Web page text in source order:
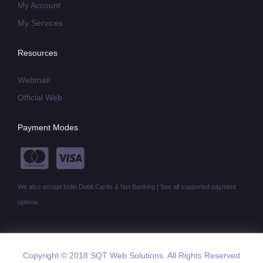
My Account
My Services
Resources
Webmail
Official Web
Payment Modes
We also accept Indin Debit Cards & Net Banking | See all supported payment
options
Copyright © 2018 SQT Web Solutions. All Rights Reserved